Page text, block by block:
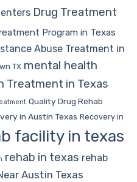
Drug Treatment
Program in Texas
Abuse Treatment in
TX mental health
Treatment in Texas
Quality Drug Rehab
in Austin Texas Recovery in
facility in texas
rehab in texas rehab
Austin Texas